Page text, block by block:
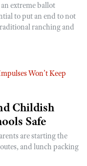
extreme ballot
to put an end to not
ranching and
Childish
Safe
are starting the
and lunch packing